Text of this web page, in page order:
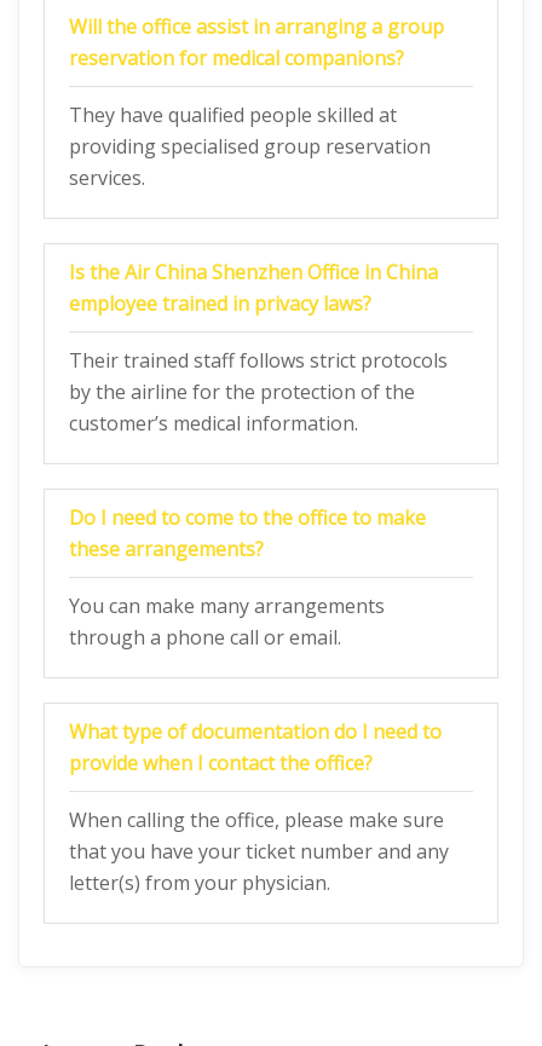
Will the office assist in arranging a group
reservation for medical companions?
They have qualified people skilled at
providing specialised group reservation
services.
Is the Air China Shenzhen Office in China
employee trained in privacy laws?
Their trained staff follows strict protocols
by the airline for the protection of the
customer’s medical information.
Do I need to come to the office to make
these arrangements?
You can make many arrangements
through a phone call or email.
What type of documentation do I need to
provide when I contact the office?
When calling the office, please make sure
that you have your ticket number and any
letter(s) from your physician.